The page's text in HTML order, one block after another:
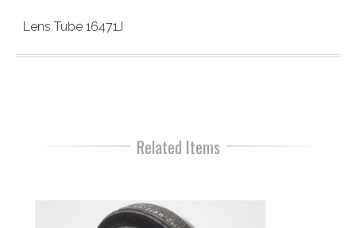
Lens Tube 16471J
Related Items